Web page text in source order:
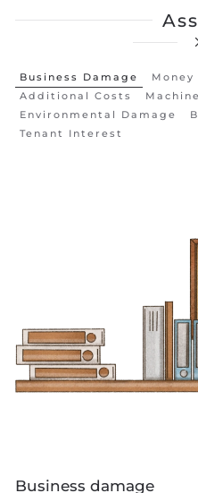
Business Damage
Additional Costs
Environmental Damage
Tenant Interest
Business damage